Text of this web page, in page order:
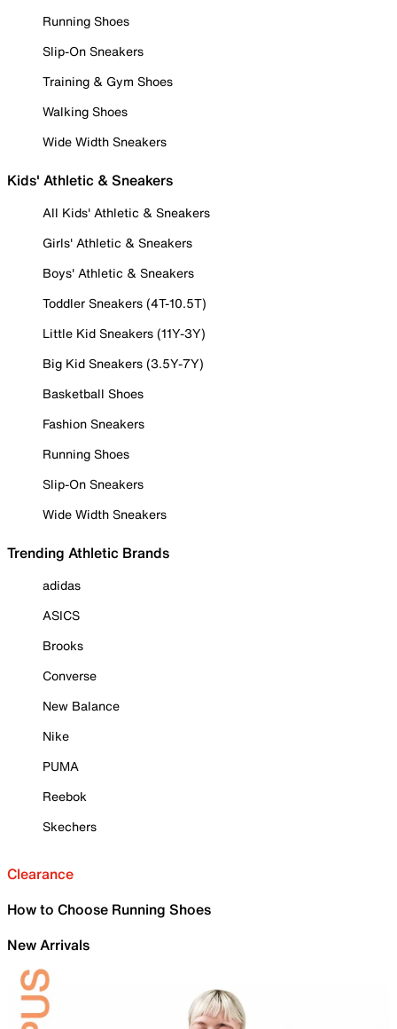
Running Shoes
Slip-On Sneakers
Training & Gym Shoes
Walking Shoes
Wide Width Sneakers
Kids' Athletic & Sneakers
All Kids' Athletic & Sneakers
Girls' Athletic & Sneakers
Boys' Athletic & Sneakers
Toddler Sneakers (4T-10.5T)
Little Kid Sneakers (11Y-3Y)
Big Kid Sneakers (3.5Y-7Y)
Basketball Shoes
Fashion Sneakers
Running Shoes
Slip-On Sneakers
Wide Width Sneakers
Trending Athletic Brands
adidas
ASICS
Brooks
Converse
New Balance
Nike
PUMA
Reebok
Skechers
Clearance
How to Choose Running Shoes
New Arrivals